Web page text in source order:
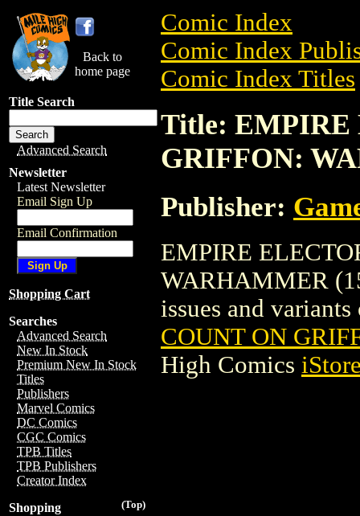
Back to
home page
Title Search
Advanced Search
Newsletter
Latest Newsletter
Email Sign Up
Email Confirmation
Shopping Cart
Searches
Advanced Search
New In Stock
Premium New In Stock
Titles
Publishers
Marvel Comics
DC Comics
CGC Comics
TPB Titles
TPB Publishers
Creator Index
(Top)
Shopping
Comic Index
Comic Index
Comic Index Titles
Title: EMPIRE
GRIFFON:
Publisher:
EMPIRE
WARHAMMER
issues and
COUNT ON
High Comics